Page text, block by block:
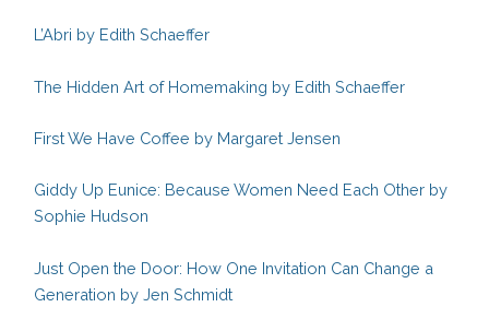
L’Abri by Edith Schaeffer
The Hidden Art of Homemaking by Edith Schaeffer
First We Have Coffee by Margaret Jensen
Giddy Up Eunice: Because Women Need Each Other by
Sophie Hudson
Just Open the Door: How One Invitation Can Change a
Generation by Jen Schmidt